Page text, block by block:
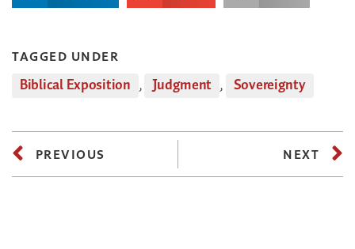
TAGGED UNDER
Biblical Exposition , Judgment , Sovereignty
PREVIOUS NEXT